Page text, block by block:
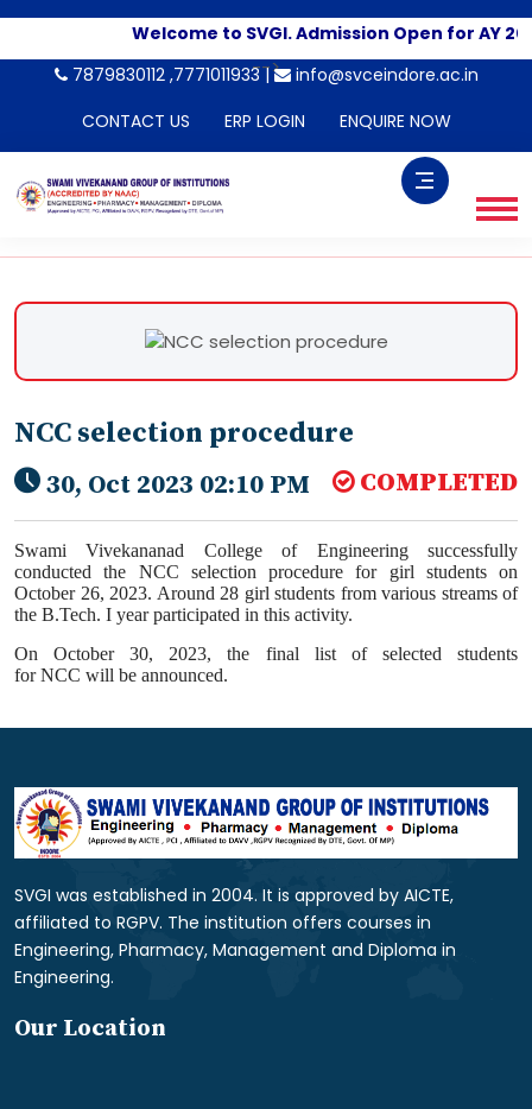
Welcome to SVGI. Admission Open for AY
-->
7879830112 ,7771011933 |
info@svceindore.ac.in
CONTACT US
ERP LOGIN ENQUIRE NOW
NCC selection procedure
30, Oct 2023 02:10 PM COMPLETED
Swami Vivekananad College of Engineering successfully
conducted the NCC selection procedure for girl students on
October 26, 2023. Around 28 girl students from various streams of
the B.Tech. I year participated in this activity.
On October 30, 2023, the final list of selected students
forNCC will be announced.
SVGI was established in 2004. It is approved by AICTE,
affiliated to RGPV. The institution offers courses in
Engineering, Pharmacy, Management and Diploma in
Engineering.
Our Location